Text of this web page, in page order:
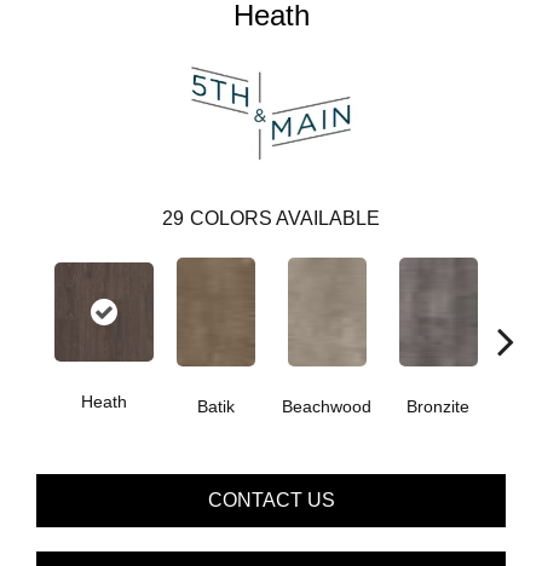
Heath
29 COLORS AVAILABLE
Heath Batik Beachwood Bronzite
CONTACT US